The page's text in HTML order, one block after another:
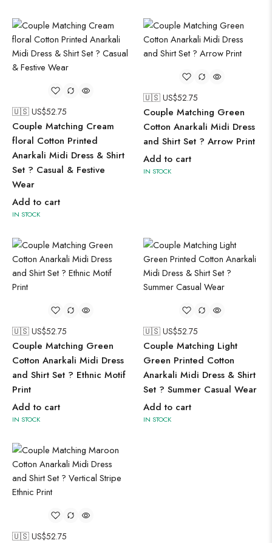
🇺🇸 US$52.75
Couple Matching Cream
floral Cotton Printed
Anarkali Midi Dress & Shirt
Set ? Casual & Festive
Wear
Add to cart
IN STOCK
🇺🇸 US$52.75
Couple Matching Green
Cotton Anarkali Midi Dress
and Shirt Set ? Arrow Print
Add to cart
IN STOCK
🇺🇸 US$52.75
Couple Matching Green
Cotton Anarkali Midi Dress
and Shirt Set ? Ethnic Motif
Print
Add to cart
IN STOCK
🇺🇸 US$52.75
Couple Matching Light
Green Printed Cotton
Anarkali Midi Dress & Shirt
Set ? Summer Casual Wear
Add to cart
IN STOCK
🇺🇸 US$52.75